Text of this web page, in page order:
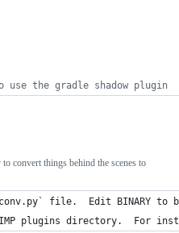
use the gradle shadow plugin
convert things behind the scenes to
file.  Edit BINARY to
plugins directory.  For